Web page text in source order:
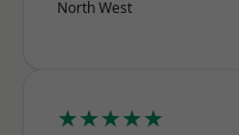
North West
★★★★★